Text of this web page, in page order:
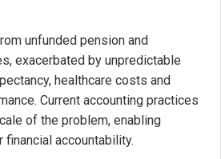
unfunded pension and
exacerbated by unpredictable
healthcare costs and
Current accounting practices
of the problem, enabling
accountability.